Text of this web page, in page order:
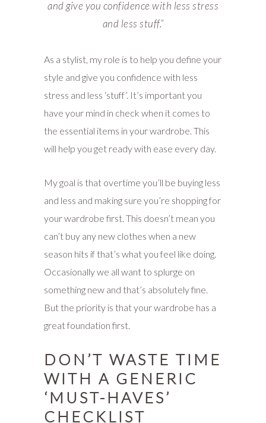
and give you confidence with less stress
and less stuff.”
As a stylist, my role is to help you define your
style and give you confidence with less
stress and less ‘stuff’. It’s important you
have your mind in check when it comes to
the essential items in your wardrobe. This
will help you get ready with ease every day.
My goal is that overtime you’ll be buying less
and less and making sure you’re shopping for
your wardrobe first. This doesn’t mean you
can’t buy any new clothes when a new
season hits if that’s what you feel like doing.
Occasionally we all want to splurge on
something new and that’s absolutely fine.
But the priority is that your wardrobe has a
great foundation first.
DON’T WASTE TIME
WITH A GENERIC
‘MUST-HAVES’
CHECKLIST